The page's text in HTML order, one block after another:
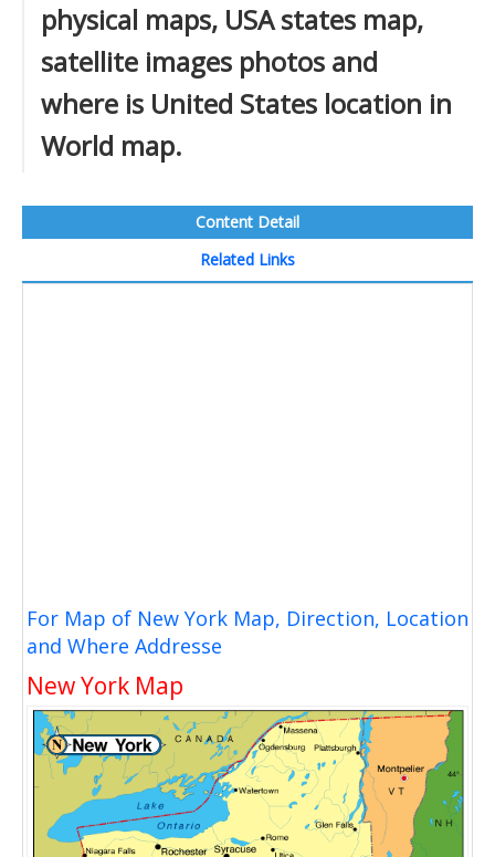
physical maps, USA states map,
satellite images photos and
where is United States location in
World map.
Content Detail
Related Links
For Map of New York Map, Direction, Location
and Where Addresse
New York Map